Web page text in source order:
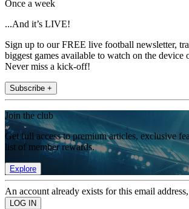
Once a week
...And it’s LIVE!
Sign up to our FREE live football newsletter,
biggest games available to watch on the device
Never miss a kick-off!
Subscribe +
Join the club
Get full access to premium articles, exclusive
list of member rewards.
Explore
An account already exists for this email